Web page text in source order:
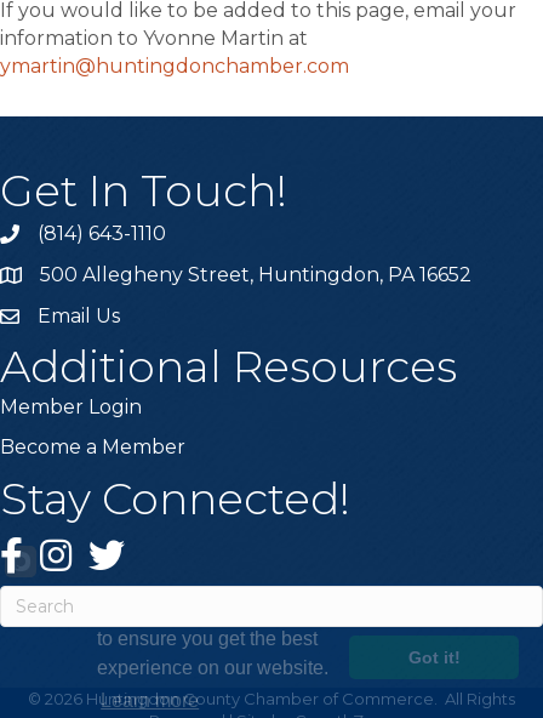
If you would like to be added to this page, email your
information to Yvonne Martin at
ymartin@huntingdonchamber.com
Get In Touch!
Call the Chamber
(814) 643-1110
Address & Map
500 Allegheny Street, Huntingdon, PA 16652
Email the Chamber
Email Us
Additional Resources
Member Login
Become a Member
Stay Connected!
Facebook
Instagram
Twitter
© 2026 Huntingdon County Chamber of Commerce.
All Rights
to ensure you get the best
experience on our website.
Learn more
Got it!